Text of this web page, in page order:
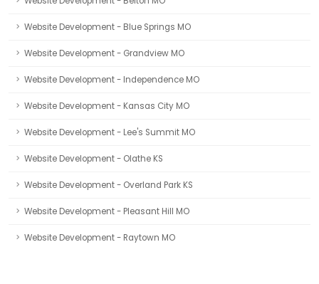
Website Development - Blue Springs MO
Website Development - Grandview MO
Website Development - Independence MO
Website Development - Kansas City MO
Website Development - Lee's Summit MO
Website Development - Olathe KS
Website Development - Overland Park KS
Website Development - Pleasant Hill MO
Website Development - Raytown MO